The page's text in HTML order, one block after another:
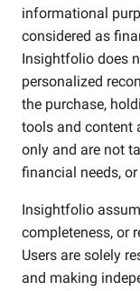
informational
considered as
Insightfolio does
personalized
the purchase,
tools and content
only and are not
financial needs,
Insightfolio
completeness, or
Users are solely
and making